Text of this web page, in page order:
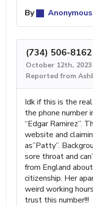
By
Anonymous
(734) 506-8162
October 12th, 2023
Reported from
Idk if this is the
the phone number
“Edgar Ramirez”.
website and
as”Patty”.
sore throat and
from England
citizenship. Her
weird working
trust this number!!!